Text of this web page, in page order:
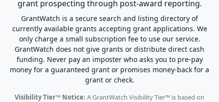
grant prospecting through post-award reporting.
GrantWatch is a secure search and listing directory of
currently available grants accepting grant applications. We
only charge a small subscription fee to use our service.
GrantWatch does not give grants or distribute direct cash
funding. Never pay an imposter who asks you to pre-pay
money for a guaranteed grant or promises money-back for a
grant or check.
Visibility Tier™ Notice: A GrantWatch Visibility Tier™ is based on